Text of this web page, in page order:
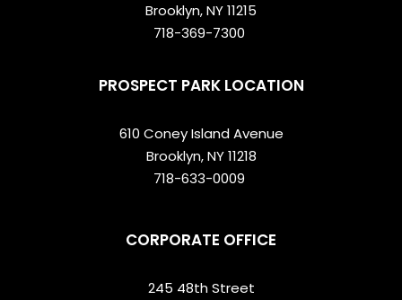
Brooklyn, NY 11215
718-369-7300
PROSPECT PARK LOCATION
610 Coney Island Avenue
Brooklyn, NY 11218
718-633-0009
CORPORATE OFFICE
245 48th Street